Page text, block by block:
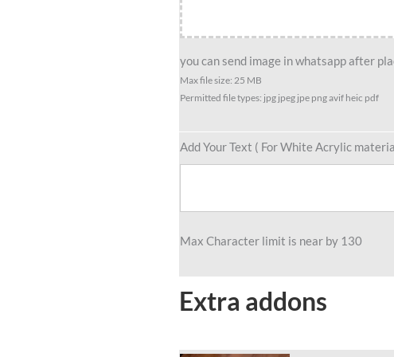
you can send image in whatsapp after
Max file size: 25 MB
Permitted file types: jpg jpeg jpe png avif heic pdf
Add Your Text ( For White Acrylic
Max Character limit is near by 130
Extra addons
Standee,
Custom
Scuba
Art
Standee,
–
Caricature
Diver